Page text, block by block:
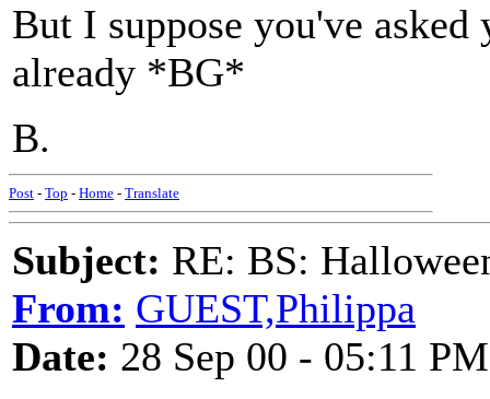
But I suppose you've
already *BG*
B.
Post - Top - Home - Translate
Subject: RE: BS:
From: GUEST,Philippa
Date: 28 Sep 00 - 05:11 PM